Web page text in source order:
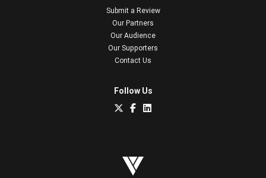
Submit a Review
Our Partners
Our Audience
Our Supporters
Contact Us
Follow Us